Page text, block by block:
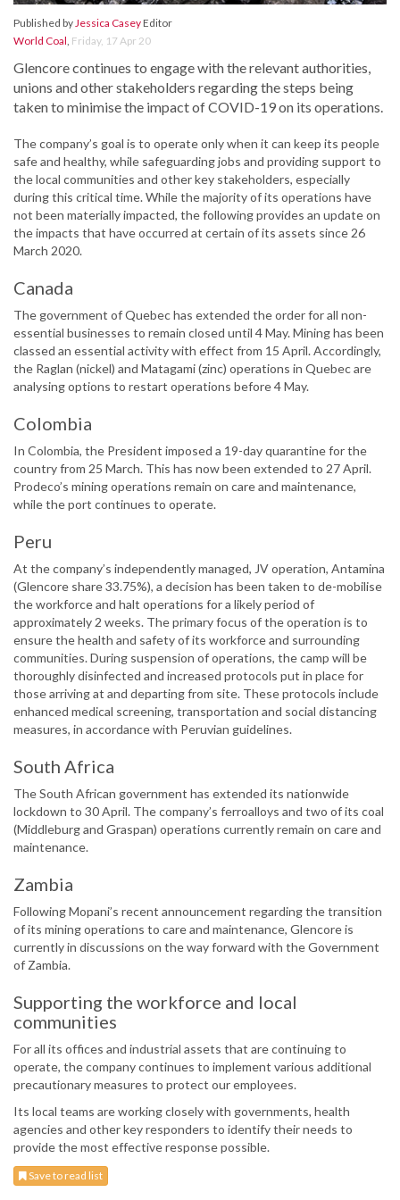
Published byJessica CaseyEditor
World Coal, Friday, 17 Apr 20
Glencore continues to engage with the relevant authorities,
unions and other stakeholders regarding the steps being
taken to minimise the impact of COVID-19 on its operations.
The company’s goal is to operate only when it can keep its people
safe and healthy, while safeguarding jobs and providing support to
the local communities and other key stakeholders, especially
during this critical time. While the majority of its operations have
not been materially impacted, the following provides an update on
the impacts that have occurred at certain of its assets since 26
March 2020.
Canada
The government of Quebec has extended the order for all non-
essential businesses to remain closed until 4 May. Mining has been
classed an essential activity with effect from 15 April. Accordingly,
the Raglan (nickel) and Matagami (zinc) operations in Quebec are
analysing options to restart operations before 4 May.
Colombia
In Colombia, the President imposed a 19-day quarantine for the
country from 25 March. This has now been extended to 27 April.
Prodeco’s mining operations remain on care and maintenance,
while the port continues to operate.
Peru
At the company’s independently managed, JV operation, Antamina
(Glencore share 33.75%), a decision has been taken to de-mobilise
the workforce and halt operations for a likely period of
approximately 2 weeks. The primary focus of the operation is to
ensure the health and safety of its workforce and surrounding
communities. During suspension of operations, the camp will be
thoroughly disinfected and increased protocols put in place for
those arriving at and departing from site. These protocols include
enhanced medical screening, transportation and social distancing
measures, in accordance with Peruvian guidelines.
South Africa
The South African government has extended its nationwide
lockdown to 30 April. The company’s ferroalloys and two of its coal
(Middleburg and Graspan) operations currently remain on care and
maintenance.
Zambia
Following Mopani’s recent announcement regarding the transition
of its mining operations to care and maintenance, Glencore is
currently in discussions on the way forward with the Government
of Zambia.
Supporting the workforce and local
communities
For all its offices and industrial assets that are continuing to
operate, the company continues to implement various additional
precautionary measures to protect our employees.
Its local teams are working closely with governments, health
agencies and other key responders to identify their needs to
provide the most effective response possible.
Save to read list